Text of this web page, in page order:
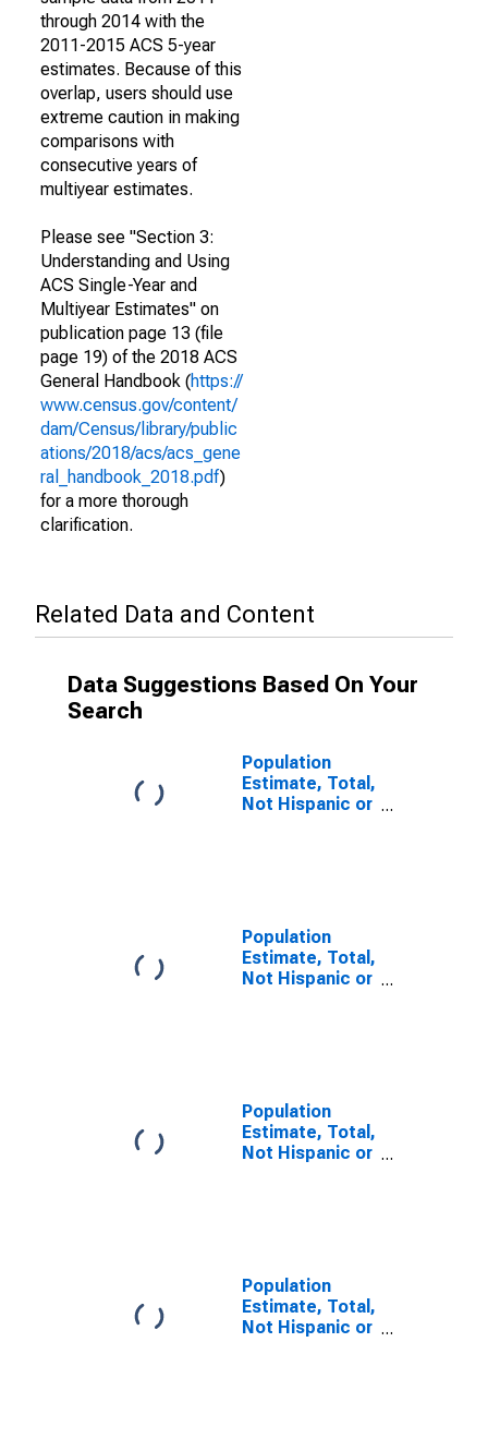
through 2014 with the
2011-2015 ACS 5-year
estimates. Because of this
overlap, users should use
extreme caution in making
comparisons with
consecutive years of
multiyear estimates.
Please see "Section 3:
Understanding and Using
ACS Single-Year and
Multiyear Estimates" on
publication page 13 (file
page 19) of the 2018 ACS
General Handbook (https://
www.census.gov/content/
dam/Census/library/public
ations/2018/acs/acs_gene
ral_handbook_2018.pdf)
for a more thorough
clarification.
Related Data and Content
Data Suggestions Based On Your
Search
Population
Estimate, Total,
Not Hispanic or
Population
Estimate, Total,
Not Hispanic or
PA
Population
Estimate, Total,
Not Hispanic or
year estimate)
in Dauphin
County, PA
Population
Estimate, Total,
Not Hispanic or